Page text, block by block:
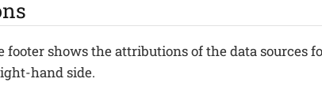
footer shows the attributions of the data sources
hand side.